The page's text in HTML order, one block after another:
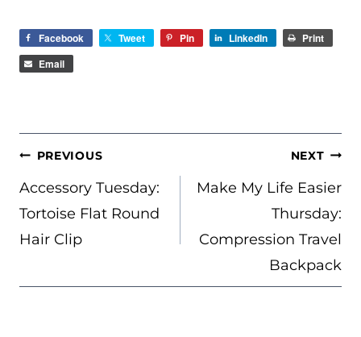
Facebook Tweet Pin LinkedIn
Print
Email
POST
NAVIGATION
PREVIOUS
Accessory Tuesday:
Tortoise Flat Round
Hair Clip
NEXT
Make My Life Easier
Thursday:
Compression Travel
Backpack